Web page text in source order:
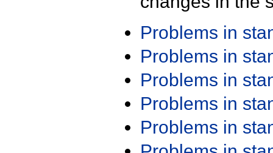
Problems in
Problems in
Problems in
Problems in
Problems in